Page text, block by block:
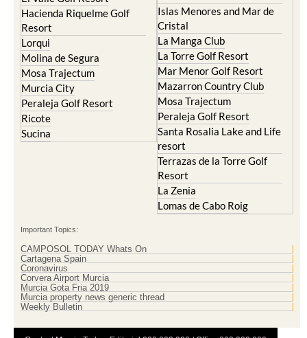
Corvera
El Valle Golf Resort
Hacienda Riquelme Golf
Resort
Lorqui
Molina de Segura
Mosa Trajectum
Murcia City
Peraleja Golf Resort
Ricote
Hacienda Riquelme Golf
Resort
Islas Menores and Mar de
Cristal
La Manga Club
La Torre Golf Resort
Mar Menor Golf Resort
Mazarron Country Club
Mosa Trajectum
Peraleja Golf Resort
Santa Rosalia Lake and Life
resort
Terrazas de la Torre Golf
Resort
La Zenia
Important Topics:
CAMPOSOL TODAY Whats On
Cartagena Spain
Coronavirus
Corvera Airport Murcia
Murcia Gota Fria 2019